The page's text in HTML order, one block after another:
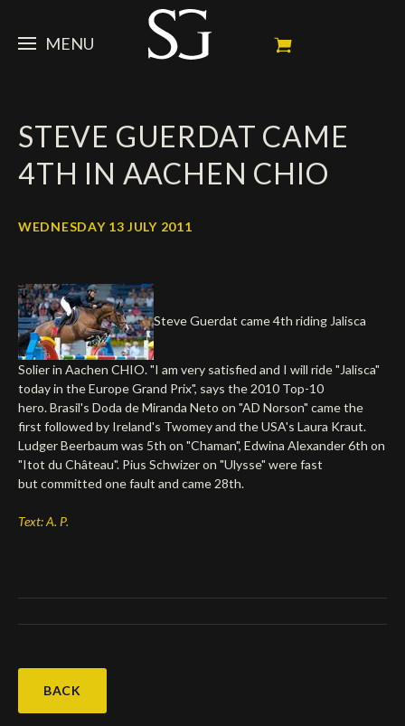
MENU
Portrait
My Achievements
Ambassador
NEWS
News
Dossiers
Upcoming competitions
Results
Photo Gallery
Videos
Press
HORSES
Competition Horses
Stallions
SPONSORS
Main Sponsors
Partners
Autograph
Social Newsroom
SHOP
Français
English
Deutsch
STEVE GUERDAT CAME
4TH IN AACHEN CHIO
WEDNESDAY 13 JULY 2011
Steve Guerdat came 4th riding Jalisca
Solier in Aachen CHIO. "I am very satisfied and I will ride "Jalisca"
today in the Europe Grand Prix", says the 2010 Top-10
hero. Brasil's Doda de Miranda Neto on "AD Norson" came the
first followed by Ireland's Twomey and the USA's Laura Kraut.
Ludger Beerbaum was 5th on "Chaman", Edwina Alexander 6th on
"Itot du Château". Pius Schwizer on "Ulysse" were fast
but committed one fault and came 28th.
Text: A. P.
BACK